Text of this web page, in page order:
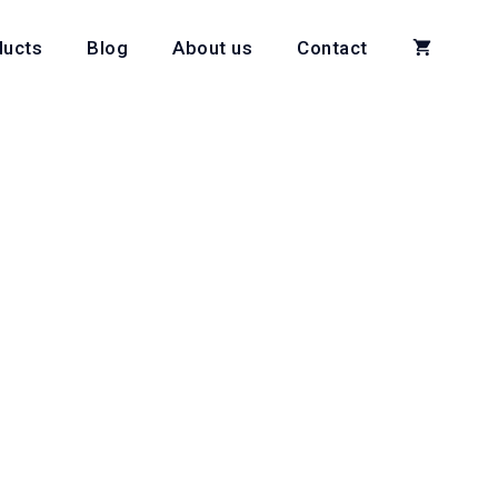
Blog About us Contact